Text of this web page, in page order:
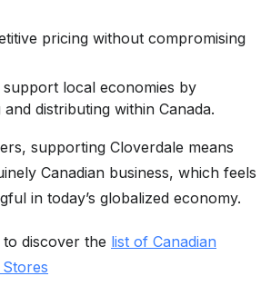
pricing without compromising
local economies by
distributing within Canada.
supporting Cloverdale means
Canadian business, which feels
in today’s globalized economy.
discover the list of Canadian